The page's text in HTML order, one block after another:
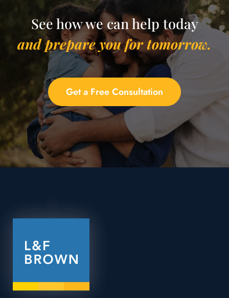
See how we can help today
and prepare you for tomorrow.
Get a Free Consultation